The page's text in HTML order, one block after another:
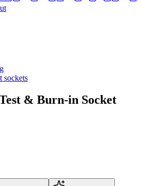
ut
sockets
& Burn-in Socket